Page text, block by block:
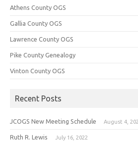
Athens County OGS
Gallia County OGS
Lawrence County OGS
Pike County Genealogy
Vinton County OGS
Recent Posts
JCOGS New Meeting Schedule August 4,
Ruth R. Lewis July 16, 2022